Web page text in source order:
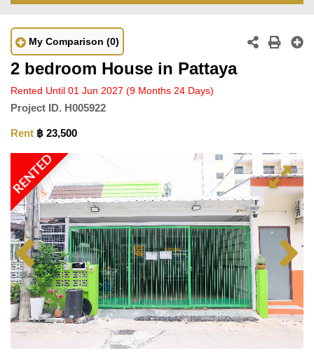
My Comparison (0)
2 bedroom House in Pattaya
Rented Until 01 Jun 2027 (9 Months 24 Days)
Project ID. H005922
Rent ฿ 23,500
RENTED